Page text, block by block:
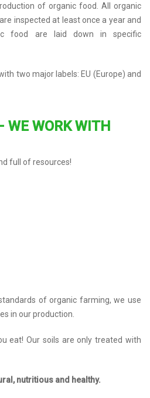
of organic food. All organic
inspected at least once a year and
food are laid down in specific
two major labels: EU (Europe) and
WE WORK WITH
full of resources!
of organic farming, we use
in our production.
eat! Our soils are only treated with
nutritious and healthy.